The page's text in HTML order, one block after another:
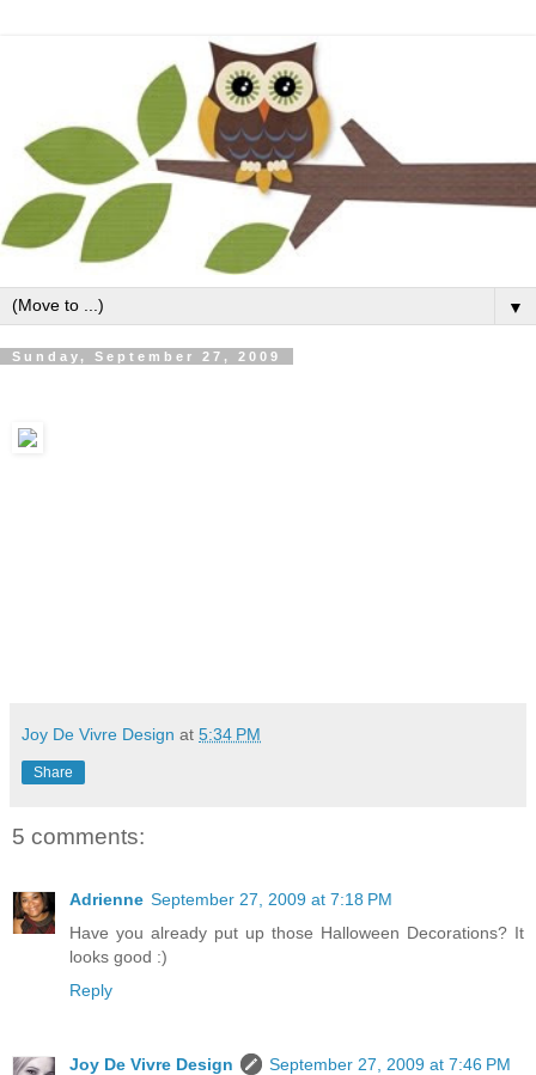
▼
Sunday, September 27, 2009
Joy De Vivre Design at 5:34 PM
Share
5 comments:
Adrienne September 27, 2009 at 7:18 PM
Have you already put up those Halloween Decorations? It
looks good :)
Reply
Joy De Vivre Design
September 27, 2009 at 7:46 PM